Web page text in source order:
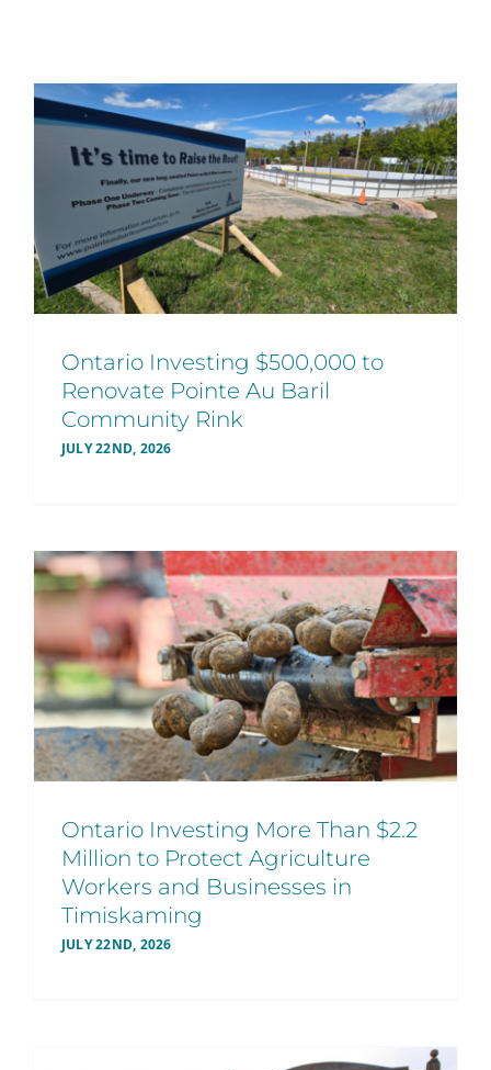
Ontario Investing $500,000 to
Renovate Pointe Au Baril
Community Rink
JULY 22ND, 2026
Ontario Investing More Than $2.2
Million to Protect Agriculture
Workers and Businesses in
Timiskaming
JULY 22ND, 2026